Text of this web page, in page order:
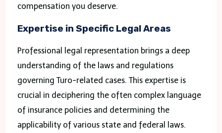
compensation you deserve.
Expertise in Specific Legal Areas
Professional legal representation brings a deep
understanding of the laws and regulations
governing Turo-related cases. This expertise is
crucial in deciphering the often complex language
of insurance policies and determining the
applicability of various state and federal laws.